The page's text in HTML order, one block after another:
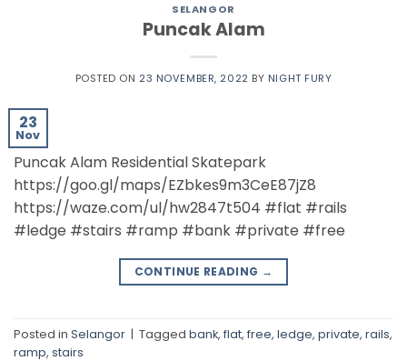
SELANGOR
Puncak Alam
POSTED ON 23 NOVEMBER, 2022 BY NIGHT FURY
23
Nov
Puncak Alam Residential Skatepark
https://goo.gl/maps/EZbkes9m3CeE87jZ8
https://waze.com/ul/hw2847t504 #flat #rails
#ledge #stairs #ramp #bank #private #free
CONTINUE READING →
Posted in Selangor | Tagged bank, flat, free, ledge, private, rails,
ramp, stairs